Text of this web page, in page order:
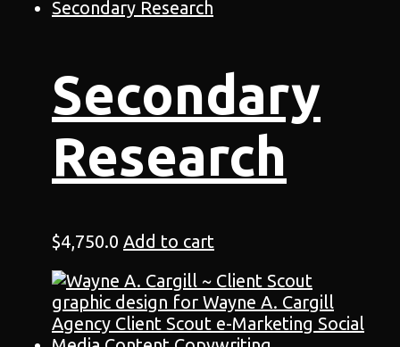
Secondary
Research
$4,750.0 Add to cart